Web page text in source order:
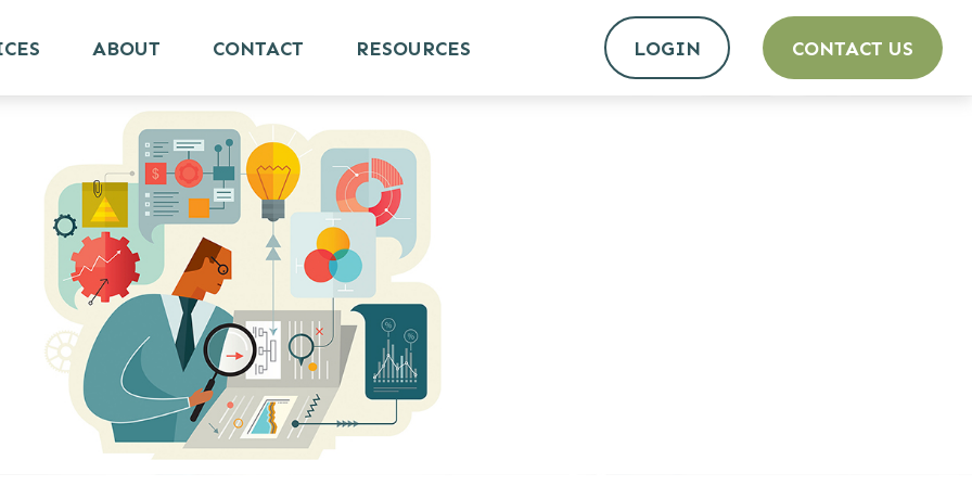
ABOUT CONTACT RESOURCES LOGIN CONTACT US